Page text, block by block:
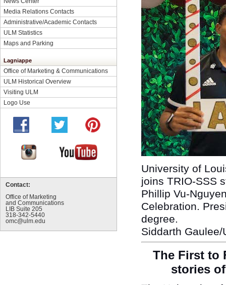
Media Relations Contacts
Administrative/Academic Contacts
ULM Statistics
Maps and Parking
Lagniappe
Office of Marketing & Communications
ULM Historical Overview
Visiting ULM
Logo Use
Contact:
Office of Marketing
and Communications
LIB Suite 205
318-342-5440
omc@ulm.edu
University of
joins TRIO-SSS
Phillip Vu-
Celebration.
degree.
Siddarth
The First to
stories